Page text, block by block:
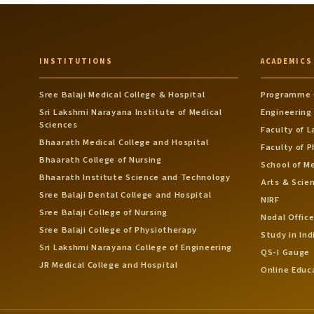
INSTITUTIONS
Sree Balaji Medical College & Hospital
Sri Lakshmi Narayana Institute of Medical
Sciences
Bhaarath Medical College and Hospital
Bhaarath College of Nursing
Bhaarath Institute Science and Technology
Sree Balaji Dental College and Hospital
Sree Balaji College of Nursing
Sree Balaji College of Physiotherapy
Sri Lakshmi Narayana College of Engineering
JR Medical College and Hospital
Programme
Faculty of
Faculty of
School of
Arts &
NIRF
Nodal
Study in
QS-I Gauge
Online